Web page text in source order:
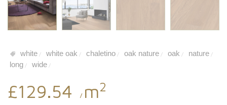
white / white oak / chaletino / oak nature / oak / nature /
long / wide /
£129.54 / m2